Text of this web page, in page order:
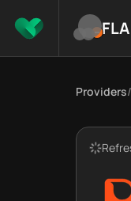
Providers/